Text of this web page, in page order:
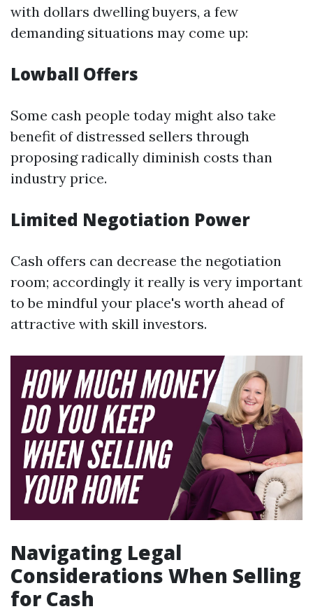
with dollars dwelling buyers, a few
demanding situations may come up:
Lowball Offers
Some cash people today might also take
benefit of distressed sellers through
proposing radically diminish costs than
industry price.
Limited Negotiation Power
Cash offers can decrease the negotiation
room; accordingly it really is very important
to be mindful your place's worth ahead of
attractive with skill investors.
Navigating Legal
Considerations When Selling
for Cash